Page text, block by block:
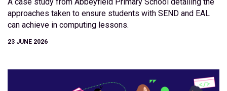
approaches taken to ensure students with SEND and EAL
can achieve in computing lessons.
23 JUNE 2026